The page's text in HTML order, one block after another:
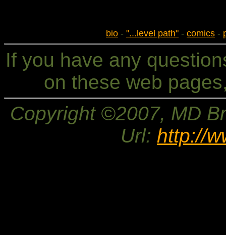
bio - "...level path" - comics -
If you have any
on these web
Copyright ©2007, MD
Url: http://